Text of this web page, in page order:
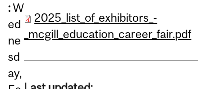
:W
ed
ne
sd
ay,
2025_list_of_exhibitors_-
_mcgill_education_career_fair.pdf